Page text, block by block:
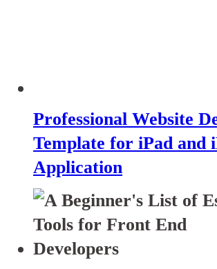
Professional Website
Template for iPad and
Application